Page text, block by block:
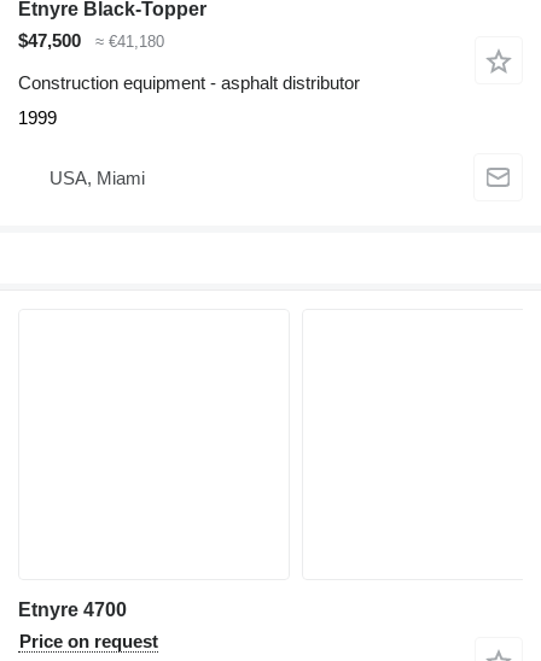
Etnyre Black-Topper
$47,500
≈ €41,180
Construction equipment - asphalt distributor
1999
USA, Miami
Etnyre 4700
Price on request